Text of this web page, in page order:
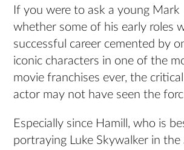
If you were to ask a young Mark
whether some of his early roles
successful career cemented by
iconic characters in one of the
movie franchises ever, the
actor may not have seen the
Especially since Hamill, who is
portraying Luke Skywalker in the